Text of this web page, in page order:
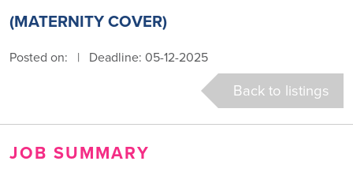
(MATERNITY COVER)
Posted on: | Deadline: 05-12-2025
Back to listings
JOB SUMMARY